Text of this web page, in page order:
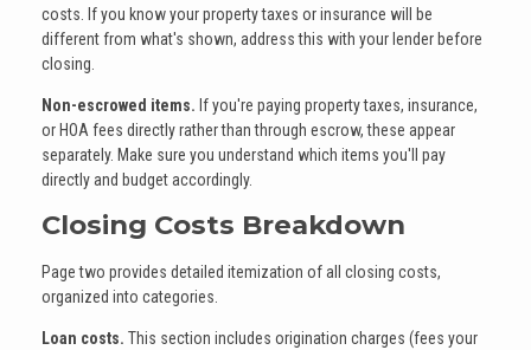
costs. If you know your property taxes or insurance will be
different from what's shown, address this with your lender before
closing.
Non-escrowed items. If you're paying property taxes, insurance,
or HOA fees directly rather than through escrow, these appear
separately. Make sure you understand which items you'll pay
directly and budget accordingly.
Closing Costs Breakdown
Page two provides detailed itemization of all closing costs,
organized into categories.
Loan costs. This section includes origination charges (fees your